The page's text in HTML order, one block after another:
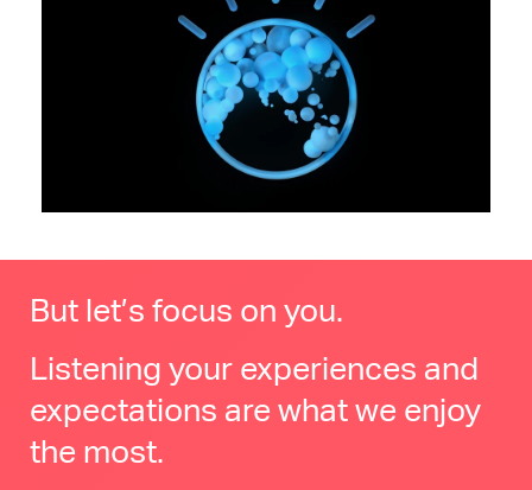
But let’s focus on you.
Listening your experiences and
expectations are what we enjoy
the most.